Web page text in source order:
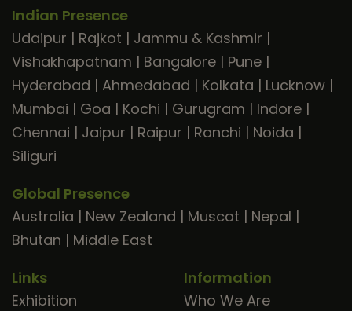
Indian Presence
Udaipur | Rajkot | Jammu & Kashmir |
Vishakhapatnam | Bangalore | Pune |
Hyderabad | Ahmedabad | Kolkata | Lucknow |
Mumbai | Goa | Kochi | Gurugram | Indore |
Chennai | Jaipur | Raipur | Ranchi | Noida |
Siliguri
Global Presence
Australia | New Zealand | Muscat | Nepal |
Bhutan | Middle East
Links
Exhibition
Information
Who We Are